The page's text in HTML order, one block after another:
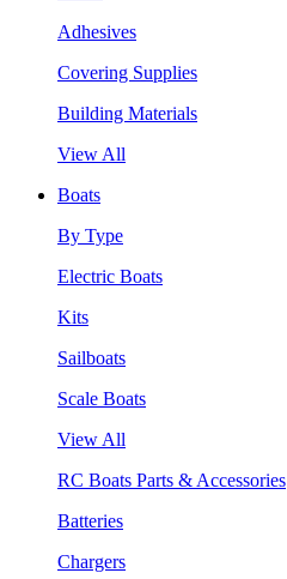
Adhesives
Covering Supplies
Building Materials
View All
Boats
By Type
Electric Boats
Kits
Sailboats
Scale Boats
View All
RC Boats Parts & Accessories
Batteries
Chargers